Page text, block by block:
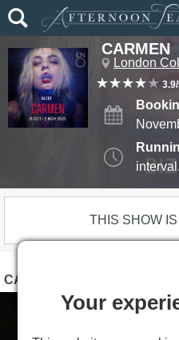
CARMEN
London
interval.
THIS SHOW
CARMEN PHOTOS
Your